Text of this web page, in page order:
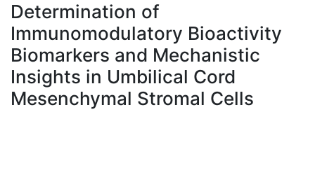
À propos
Determination of
Immunomodulatory Bioactivity
Biomarkers and Mechanistic
Insights in Umbilical Cord
Mesenchymal Stromal Cells